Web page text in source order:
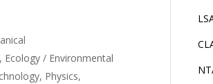
/ Environmental
Physics,